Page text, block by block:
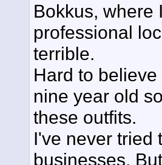
Bokkus, where
professional
terrible.
Hard to
nine year old
these outfits.
I've never tried
businesses,